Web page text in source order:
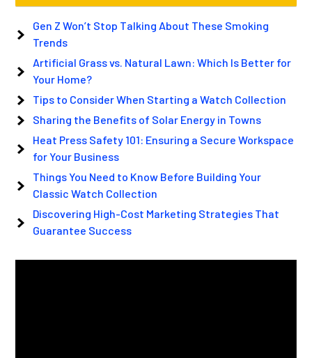
Gen Z Won’t Stop Talking About These Smoking
Trends
Artificial Grass vs. Natural Lawn: Which Is Better for
Your Home?
Tips to Consider When Starting a Watch Collection
Sharing the Benefits of Solar Energy in Towns
Heat Press Safety 101: Ensuring a Secure Workspace
for Your Business
Things You Need to Know Before Building Your
Classic Watch Collection
Discovering High-Cost Marketing Strategies That
Guarantee Success